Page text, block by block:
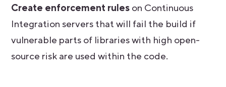
Create enforcement ruleson Continuous
Integration servers that will fail the build if
vulnerable parts of libraries with high open-
source risk are used within the code.